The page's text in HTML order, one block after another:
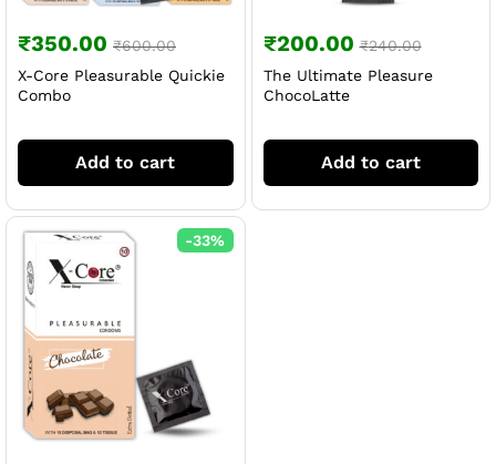
₹350.00 ₹600.00
X-Core Pleasurable Quickie
Combo
Add to cart
₹200.00 ₹240.00
The Ultimate Pleasure
ChocoLatte
Add to cart
-33%